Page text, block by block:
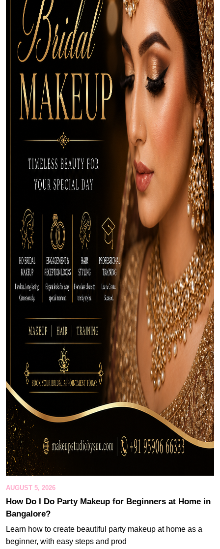
AUGUST 5, 2026
How Do I Do Party Makeup for Beginners at Home in
Bangalore?
Learn how to create beautiful party makeup at home as a
beginner, with easy steps and prod